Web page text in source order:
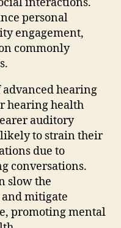
personal
engagement,
commonly
advanced hearing
hearing health
auditory
likely to strain their
due to
conversations.
slow the
mitigate
promoting mental